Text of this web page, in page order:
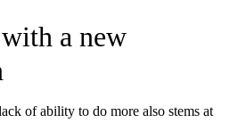
a new
of ability to do more also stems at